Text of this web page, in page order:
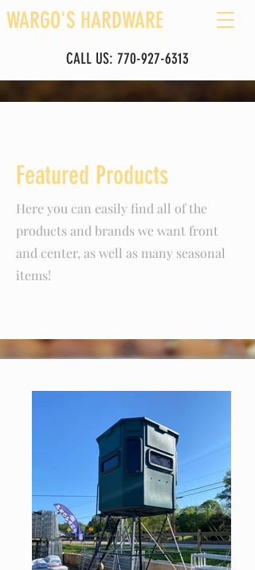
WARGO'S HARDWARE
CALL US: 770-927-6313
Featured Products
Here you can easily find all of the
products and brands we want front
and center, as well as many seasonal
items!